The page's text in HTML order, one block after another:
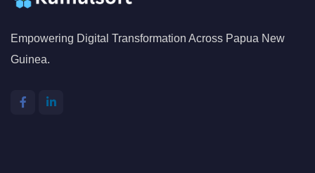
Empowering Digital Transformation Across Papua New
Guinea.